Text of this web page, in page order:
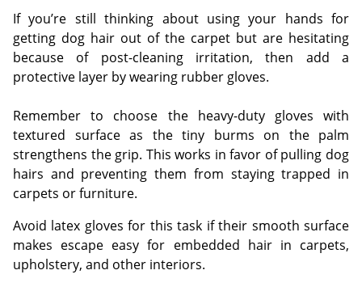
If you’re still thinking about using your hands for
getting dog hair out of the carpet but are hesitating
because of post-cleaning irritation, then add a
protective layer by wearing rubber gloves.
Remember to choose the heavy-duty gloves with
textured surface as the tiny burms on the palm
strengthens the grip. This works in favor of pulling dog
hairs and preventing them from staying trapped in
carpets or furniture.
Avoid latex gloves for this task if their smooth surface
makes escape easy for embedded hair in carpets,
upholstery, and other interiors.